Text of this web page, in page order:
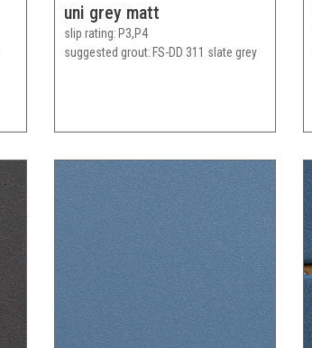
uni grey matt
slip rating P3,P4
suggested grout FS-DD 311 slate grey